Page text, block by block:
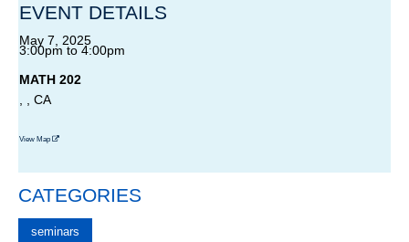
EVENT DETAILS
May 7, 2025
3:00pm to 4:00pm
MATH 202
, , CA
View Map
CATEGORIES
seminars